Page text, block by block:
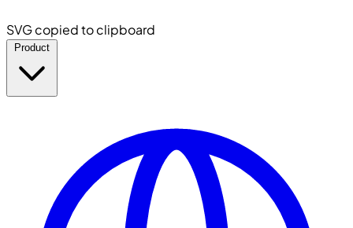
SVG copied to clipboard